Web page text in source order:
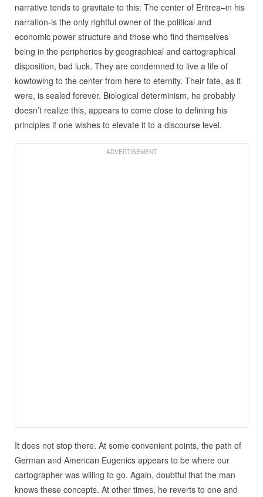
narrative tends to gravitate to this: The center of Eritrea–in his
narration-is the only rightful owner of the political and
economic power structure and those who find themselves
being in the peripheries by geographical and cartographical
disposition, bad luck. They are condemned to live a life of
kowtowing to the center from here to eternity. Their fate, as it
were, is sealed forever. Biological determinism, he probably
doesn’t realize this, appears to come close to defining his
principles if one wishes to elevate it to a discourse level.
ADVERTISEMENT
It does not stop there. At some convenient points, the path of
German and American Eugenics appears to be where our
cartographer was willing to go. Again, doubtful that the man
knows these concepts. At other times, he reverts to one and